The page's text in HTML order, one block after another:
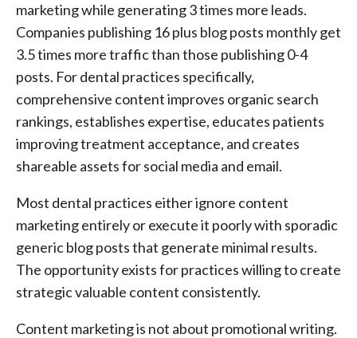
marketing while generating 3 times more leads.
Companies publishing 16 plus blog posts monthly get
3.5 times more traffic than those publishing 0-4
posts. For dental practices specifically,
comprehensive content improves organic search
rankings, establishes expertise, educates patients
improving treatment acceptance, and creates
shareable assets for social media and email.
Most dental practices either ignore content
marketing entirely or execute it poorly with sporadic
generic blog posts that generate minimal results.
The opportunity exists for practices willing to create
strategic valuable content consistently.
Content marketing is not about promotional writing.